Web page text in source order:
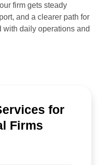
firm gets steady
and a clearer path for
daily operations and
for
Firms